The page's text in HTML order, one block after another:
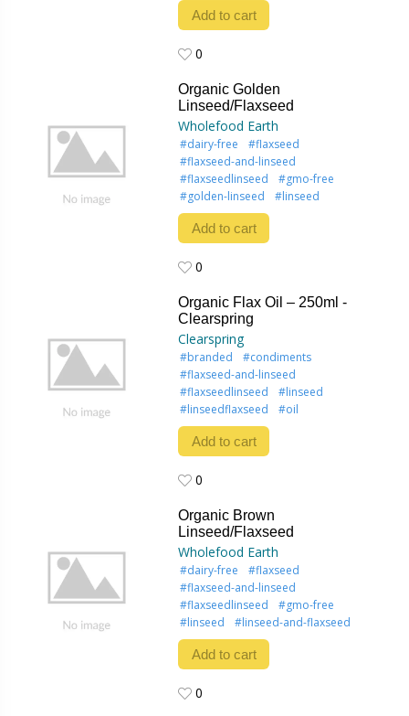
Add to cart
0
Organic Golden
Linseed/Flaxseed
Wholefood Earth
#dairy-free
#flaxseed
#flaxseed-and-linseed
#flaxseedlinseed
#gmo-free
#golden-linseed
#linseed
Add to cart
0
Organic Flax Oil – 250ml -
Clearspring
Clearspring
#branded
#condiments
#flaxseed-and-linseed
#flaxseedlinseed
#linseed
#linseedflaxseed
#oil
Add to cart
0
Organic Brown
Linseed/Flaxseed
Wholefood Earth
#dairy-free
#flaxseed
#flaxseed-and-linseed
#flaxseedlinseed
#gmo-free
#linseed
#linseed-and-flaxseed
Add to cart
0